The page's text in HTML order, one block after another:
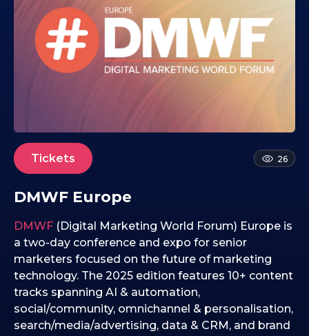
0
.
0
2
5
DMWF Europe
26
Tickets
DMWF (Digital Marketing World Forum) Europe is
a two-day conference and expo for senior
marketers focused on the future of marketing
technology. The 2025 edition features 10+ content
tracks spanning AI & automation,
social/community, omnichannel & personalisation,
search/media/advertising, data & CRM, and brand